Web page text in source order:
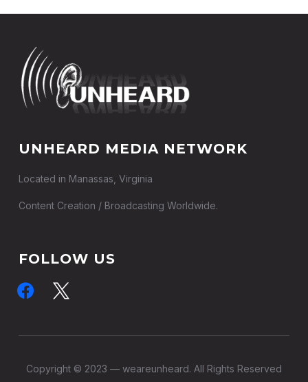
UNHEARD MEDIA NETWORK
Located in Manassas, Virginia
Content Creation / Broadcasting Worldwide.
FOLLOW US
facebook
Copyright © 2023 — weareunheard. All Rights Reserved